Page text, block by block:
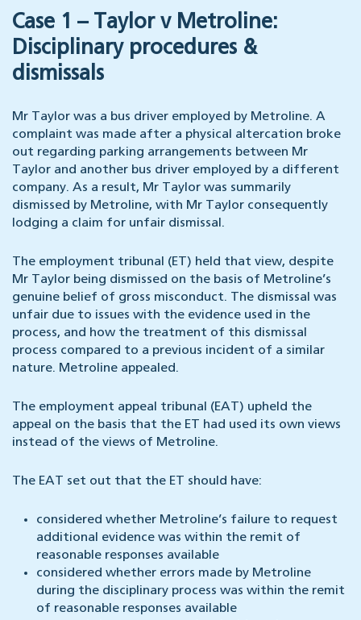
Case 1 – Taylor v Metroline:
Disciplinary procedures &
dismissals
Mr Taylor was a bus driver employed by Metroline. A
complaint was made after a physical altercation broke
out regarding parking arrangements between Mr
Taylor and another bus driver employed by a different
company. As a result, Mr Taylor was summarily
dismissed by Metroline, with Mr Taylor consequently
lodging a claim for unfair dismissal.
The employment tribunal (ET) held that view, despite
Mr Taylor being dismissed on the basis of Metroline’s
genuine belief of gross misconduct. The dismissal was
unfair due to issues with the evidence used in the
process, and how the treatment of this dismissal
process compared to a previous incident of a similar
nature. Metroline appealed.
The employment appeal tribunal (EAT) upheld the
appeal on the basis that the ET had used its own views
instead of the views of Metroline.
The EAT set out that the ET should have:
considered whether Metroline’s failure to request
additional evidence was within the remit of
reasonable responses available
considered whether errors made by Metroline
during the disciplinary process was within the remit
of reasonable responses available